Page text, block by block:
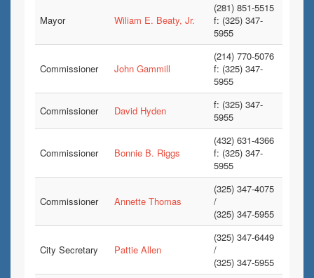
Mayor Wiliam E. Beaty, Jr.
(281) 851-5515
f: (325) 347-
5955
Commissioner John Gammill
(214) 770-5076
f: (325) 347-
5955
Commissioner David Hyden
f: (325) 347-
5955
Commissioner Bonnie B. Riggs
(432) 631-4366
f: (325) 347-
5955
Commissioner Annette Thomas
(325) 347-4075
/
(325) 347-5955
City Secretary Pattie Allen
(325) 347-6449
/
(325) 347-5955